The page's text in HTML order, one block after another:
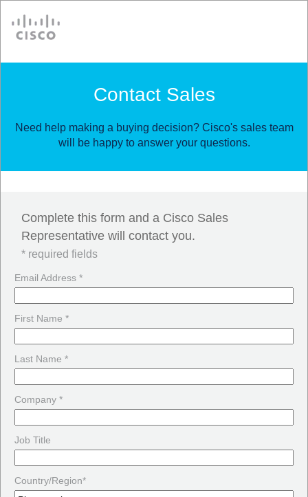
Contact Sales
Need help making a buying decision? Cisco's sales team
will be happy to answer your questions.
Complete this form and a Cisco Sales
Representative will contact you.
* required fields
Email Address *
First Name *
Last Name *
Company *
Job Title
Country/Region*